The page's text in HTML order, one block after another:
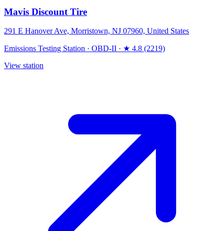
Mavis Discount Tire
291 E Hanover Ave, Morristown, NJ 07960, United States
Emissions Testing Station · OBD-II · ★ 4.8 (2219)
View station